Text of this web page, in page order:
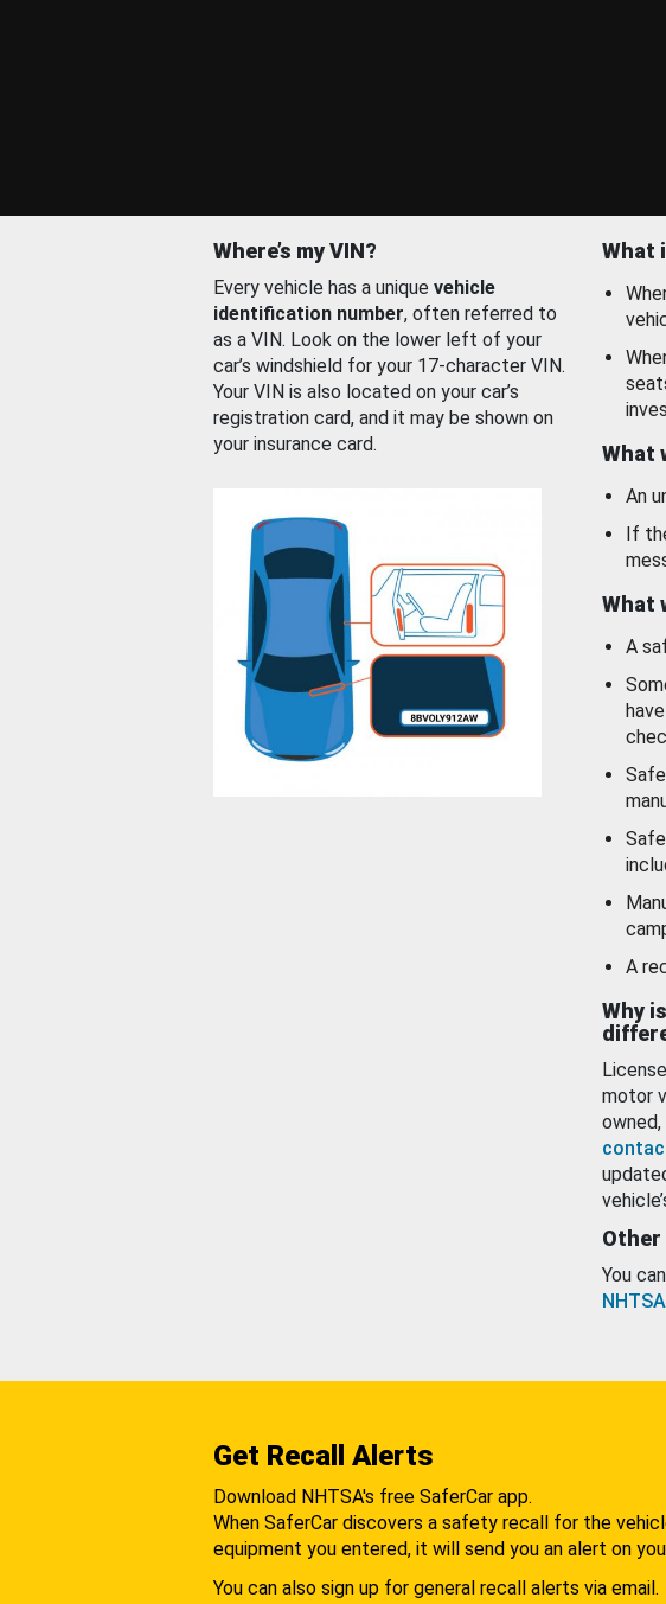
Where’s my VIN?
Every vehicle has a unique vehicle
identification number, often referred to
as a VIN. Look on the lower left of your
car’s windshield for your 17-character VIN.
Your VIN is also located on your car’s
registration card, and it may be shown on
your insurance card.
What
What
An
If
What
A
A
Why
motor
Other
You
Get Recall Alerts
Download NHTSA's free SaferCar app.
When SaferCar discovers a safety recall for the
equipment you entered, it will send you an alert on
You can also sign up for general recall alerts via email.